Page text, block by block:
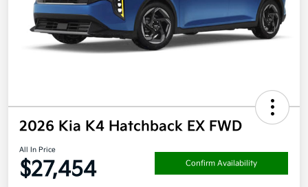
2026 Kia K4 Hatchback EX FWD
All In Price
$27,454 Confirm Availability